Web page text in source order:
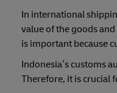
In international
value of the goods
is important because
Indonesia’s customs
Therefore, it is crucial